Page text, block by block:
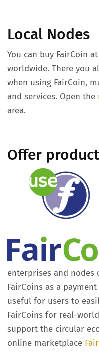
Local Nodes
You can buy FairCoin
worldwide. There you
when using FairCoin,
and services. Open the
area.
Offer
enterprises and nodes
FairCoins as a
useful for users to
FairCoins for real-
support the circular
online marketplace